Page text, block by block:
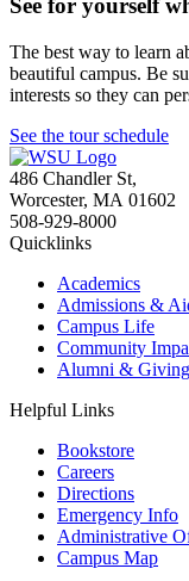
See for yourself
The best way to learn
beautiful campus. Be
interests so they can
See the tour schedule
486 Chandler St,
Worcester, MA 01602
508-929-8000
Quicklinks
Academics
Admissions &
Campus Life
Community
Alumni & Giving
Helpful Links
Bookstore
Careers
Directions
Emergency Info
Administrative
Campus Map